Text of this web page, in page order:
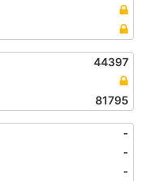
44397
81795
-
-
-